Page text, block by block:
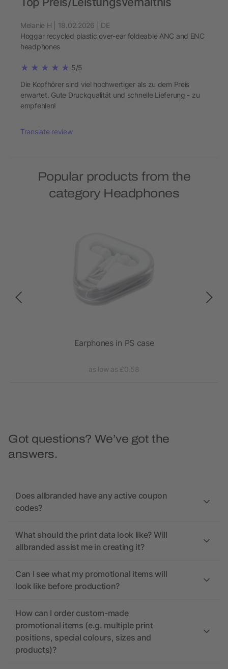
Melanie H | 18.02.2026 | DE
Hoggar recycled plastic over-ear foldeable ANC and ENC
headphones
5/5
Die Kopfhörer sind viel hochwertiger als zu dem Preis
erwartet. Gute Druckqualität und schnelle Lieferung - zu
empfehlen!
Translate review
Popular products from the
category Headphones
Earphones in PS case
as low as £0.58
Got questions? We’ve got the
answers.
Does allbranded have any active coupon
codes?
What should the print data look like? Will
allbranded assist me in creating it?
Can I see what my promotional items will
look like before production?
How can I order custom-made
promotional items (e.g. multiple print
positions, special colours, sizes and
products)?